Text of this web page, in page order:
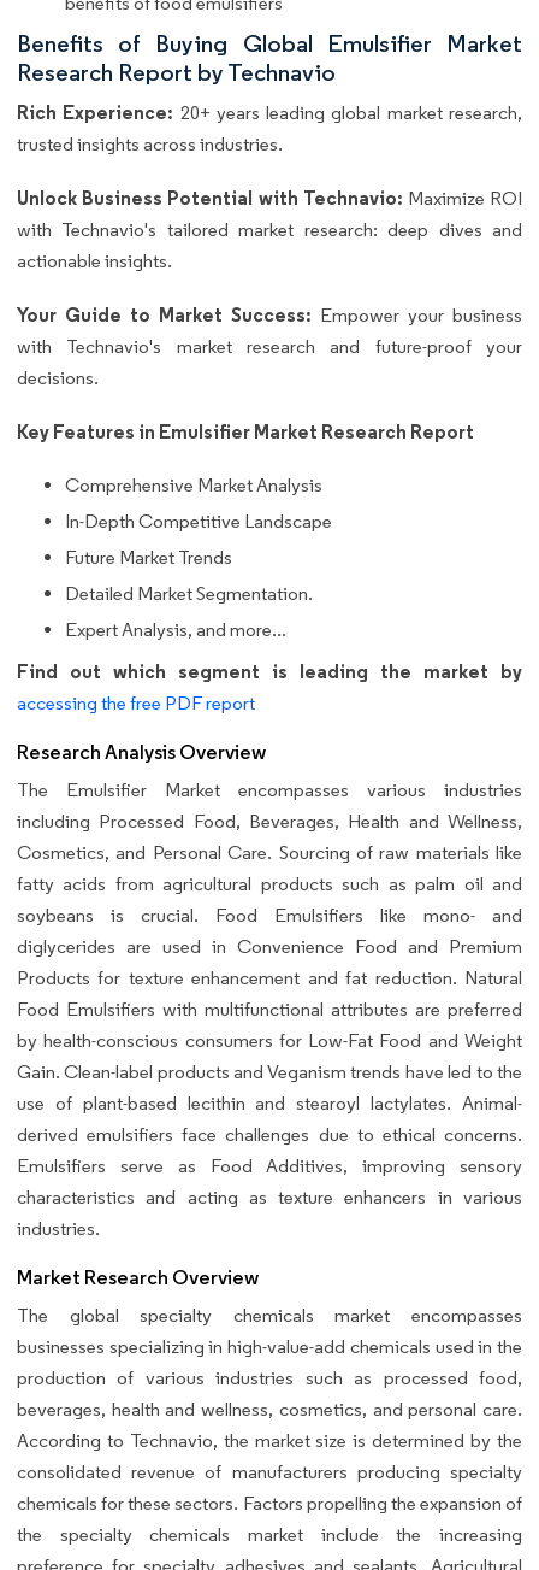
Benefits of Buying Global Emulsifier Market
Research Report by Technavio
Rich Experience: 20+ years leading global market research,
trusted insights across industries.
Unlock Business Potential with Technavio: Maximize ROI
with Technavio's tailored market research: deep dives and
actionable insights.
Your Guide to Market Success: Empower your business
with Technavio's market research and future-proof your
decisions.
Key Features in Emulsifier Market Research Report
Comprehensive Market Analysis
In-Depth Competitive Landscape
Future Market Trends
Detailed Market Segmentation.
Expert Analysis, and more...
Find out which segment is leading the market by
accessing the free PDF report
Research Analysis Overview
The Emulsifier Market encompasses various industries
including Processed Food, Beverages, Health and Wellness,
Cosmetics, and Personal Care. Sourcing of raw materials like
fatty acids from agricultural products such as palm oil and
soybeans is crucial. Food Emulsifiers like mono- and
diglycerides are used in Convenience Food and Premium
Products for texture enhancement and fat reduction. Natural
Food Emulsifiers with multifunctional attributes are preferred
by health-conscious consumers for Low-Fat Food and Weight
Gain. Clean-label products and Veganism trends have led to the
use of plant-based lecithin and stearoyl lactylates. Animal-
derived emulsifiers face challenges due to ethical concerns.
Emulsifiers serve as Food Additives, improving sensory
characteristics and acting as texture enhancers in various
industries.
Market Research Overview
The global specialty chemicals market encompasses
businesses specializing in high-value-add chemicals used in the
production of various industries such as processed food,
beverages, health and wellness, cosmetics, and personal care.
According to Technavio, the market size is determined by the
consolidated revenue of manufacturers producing specialty
chemicals for these sectors. Factors propelling the expansion of
the specialty chemicals market include the increasing